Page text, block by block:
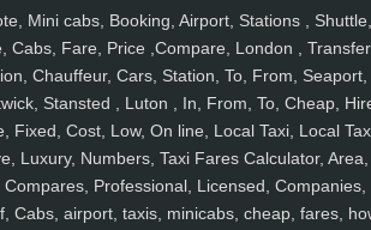
Mini cabs, Booking, Airport, Stations , Shuttle,
Cabs, Fare, Price ,Compare, London ,
Chauffeur, Cars, Station, To, From, Seaport,
Stansted , Luton , In, From, To, Cheap,
Fixed, Cost, Low, On line, Local Taxi, Local
Luxury, Numbers, Taxi Fares Calculator, Area,
Professional, Licensed, Companies,
Cabs, airport, taxis, minicabs, cheap, fares,